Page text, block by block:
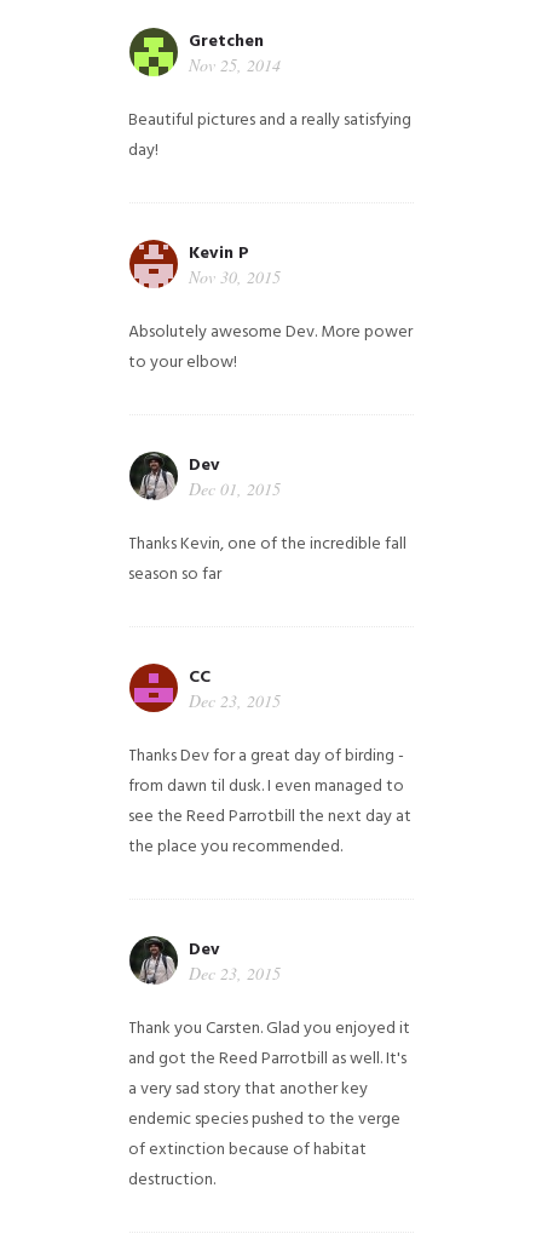
Gretchen
Nov 25, 2014
Beautiful pictures and a really satisfying
day!
Kevin P
Nov 30, 2015
Absolutely awesome Dev. More power
to your elbow!
Dev
Dec 01, 2015
Thanks Kevin, one of the incredible fall
season so far
CC
Dec 23, 2015
Thanks Dev for a great day of birding -
from dawn til dusk. I even managed to
see the Reed Parrotbill the next day at
the place you recommended.
Dev
Dec 23, 2015
Thank you Carsten. Glad you enjoyed it
and got the Reed Parrotbill as well. It's
a very sad story that another key
endemic species pushed to the verge
of extinction because of habitat
destruction.